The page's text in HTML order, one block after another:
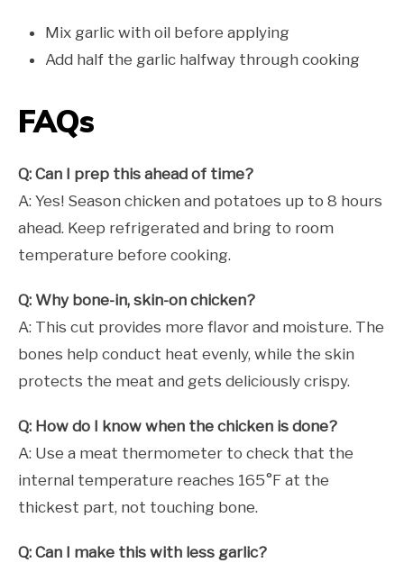
Mix garlic with oil before applying
Add half the garlic halfway through cooking
FAQs
Q: Can I prep this ahead of time?
A: Yes! Season chicken and potatoes up to 8 hours
ahead. Keep refrigerated and bring to room
temperature before cooking.
Q: Why bone-in, skin-on chicken?
A: This cut provides more flavor and moisture. The
bones help conduct heat evenly, while the skin
protects the meat and gets deliciously crispy.
Q: How do I know when the chicken is done?
A: Use a meat thermometer to check that the
internal temperature reaches 165°F at the
thickest part, not touching bone.
Q: Can I make this with less garlic?